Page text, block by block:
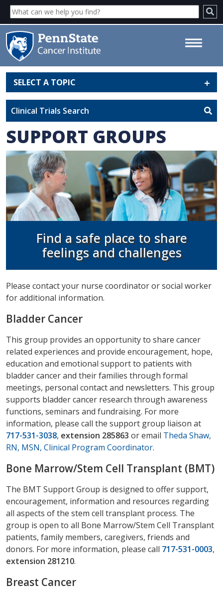
Support Groups - Penn State
Cancer Institute
SELECT A TOPIC
Clinical Trials Search
SUPPORT GROUPS
Find a safe place to share
feelings and challenges
Please contact your nurse coordinator or social worker
for additional information.
Bladder Cancer
This group provides an opportunity to share cancer
related experiences and provide encouragement, hope,
education and emotional support to patients with
bladder cancer and their families through formal
meetings, personal contact and newsletters. This group
supports bladder cancer research through awareness
functions, seminars and fundraising. For more
information, please call the support group liaison at
717-531-3038, extension 285863 or email Theda Shaw,
RN, MSN, Clinical Program Coordinator.
Bone Marrow/Stem Cell Transplant (BMT)
The BMT Support Group is designed to offer support,
encouragement, information and resources regarding
all aspects of the stem cell transplant process. The
group is open to all Bone Marrow/Stem Cell Transplant
patients, family members, caregivers, friends and
donors. For more information, please call 717-531-0003,
extension 281210.
Breast Cancer